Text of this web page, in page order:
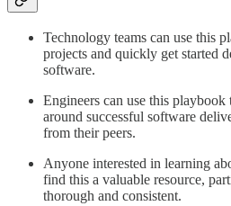
Technology teams can use this
projects and quickly get started
software.
Engineers can use this
around successful software
from their peers.
Anyone interested in learning
find this a valuable resource,
thorough and consistent.